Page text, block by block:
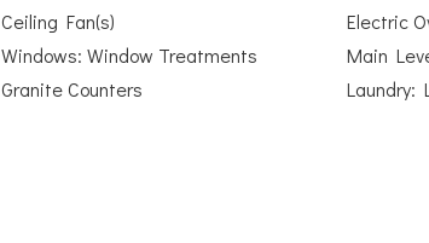
Ceiling Fan(s)
Electric
Windows: Window Treatments
Main
Granite Counters
Laundry: